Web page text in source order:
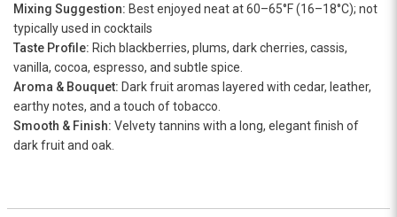
Mixing Suggestion: Best enjoyed neat at 60–65°F (16–18°C); not
typically used in cocktails
Taste Profile: Rich blackberries, plums, dark cherries, cassis,
vanilla, cocoa, espresso, and subtle spice.
Aroma & Bouquet: Dark fruit aromas layered with cedar, leather,
earthy notes, and a touch of tobacco.
Smooth & Finish: Velvety tannins with a long, elegant finish of
dark fruit and oak.